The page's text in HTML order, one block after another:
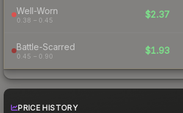
Well-Worn
0.38 – 0.45
$2.37
Battle-Scarred
0.45 – 0.90
$1.93
PRICE HISTORY